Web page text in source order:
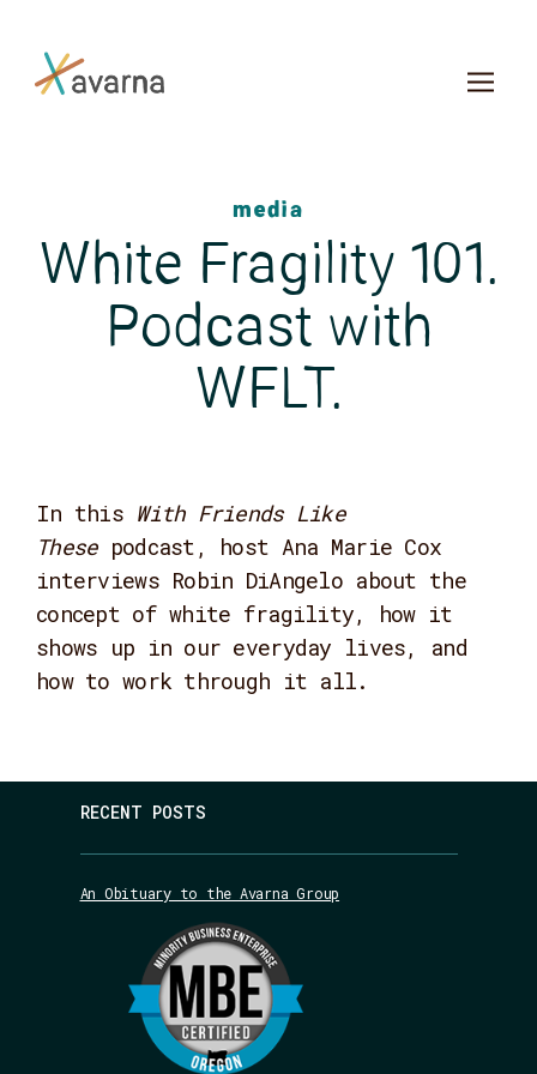
media
White Fragility 101.
Podcast with
WFLT.
In this With Friends Like
Thesepodcast, host Ana Marie Cox
interviews Robin DiAngelo about the
concept of white fragility, how it
shows up in our everyday lives, and
how to work through it all.
RECENT POSTS
An Obituary to the Avarna Group